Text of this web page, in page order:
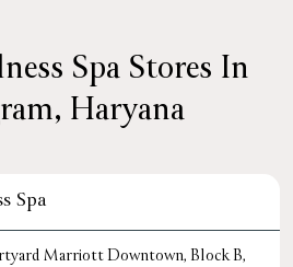
Spa Stores In
Haryana
Spa
Marriott Downtown, Block B,